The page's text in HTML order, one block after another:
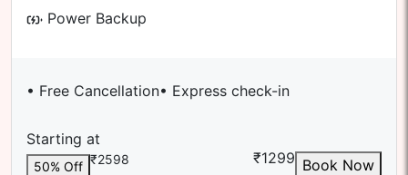
Power Backup
• Free Cancellation• Express check-in
Starting at
50% Off ₹2598 ₹1299 Book Now